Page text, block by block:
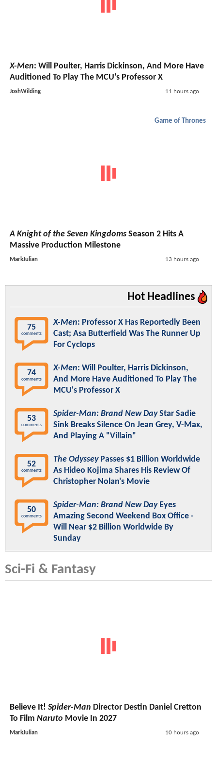
X-Men: Will Poulter, Harris Dickinson, And More Have
Auditioned To Play The MCU's Professor X
JoshWilding 11 hours ago
Game of Thrones
A Knight of the Seven Kingdoms Season 2 Hits A
Massive Production Milestone
MarkJulian 13 hours ago
Hot Headlines
75
comments
X-Men: Professor X Has Reportedly Been
Cast; Asa Butterfield Was The Runner Up
For Cyclops
74
comments
X-Men: Will Poulter, Harris Dickinson,
And More Have Auditioned To Play The
MCU's Professor X
53
comments
Spider-Man: Brand New DayStar Sadie
Sink Breaks Silence On Jean Grey, V-Max,
And Playing A "Villain"
52
comments
The OdysseyPasses $1 Billion Worldwide
As Hideo Kojima Shares His Review Of
Christopher Nolan's Movie
50
comments
Spider-Man: Brand New DayEyes
Amazing Second Weekend Box Office -
Will Near $2 Billion Worldwide By
Sunday
Sci-Fi & Fantasy
Believe It! Spider-Man Director Destin Daniel Cretton
To Film Naruto Movie In 2027
MarkJulian 10 hours ago